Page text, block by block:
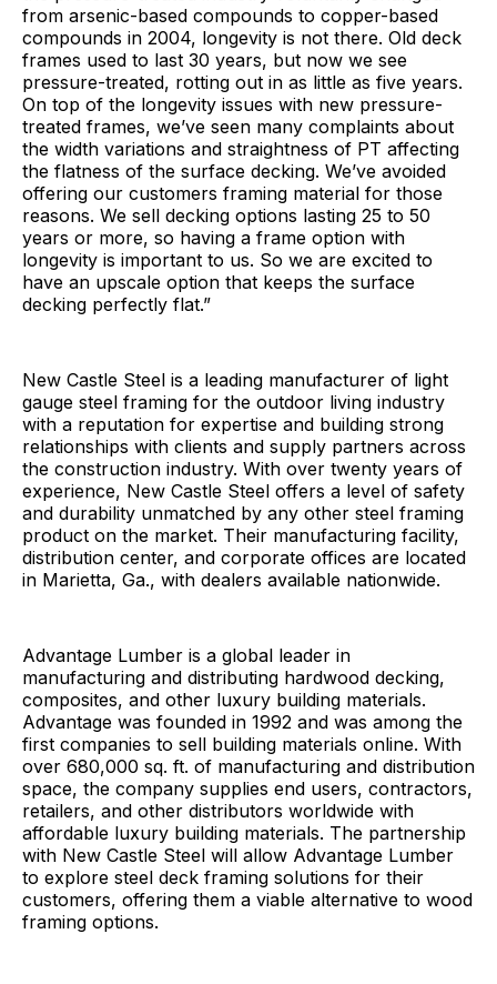
from arsenic-based compounds to copper-based
compounds in 2004, longevity is not there. Old deck
frames used to last 30 years, but now we see
pressure-treated, rotting out in as little as five years.
On top of the longevity issues with new pressure-
treated frames, we’ve seen many complaints about
the width variations and straightness of PT affecting
the flatness of the surface decking. We’ve avoided
offering our customers framing material for those
reasons. We sell decking options lasting 25 to 50
years or more, so having a frame option with
longevity is important to us. So we are excited to
have an upscale option that keeps the surface
decking perfectly flat.”
New Castle Steel is a leading manufacturer of light
gauge steel framing for the outdoor living industry
with a reputation for expertise and building strong
relationships with clients and supply partners across
the construction industry. With over twenty years of
experience, New Castle Steel offers a level of safety
and durability unmatched by any other steel framing
product on the market. Their manufacturing facility,
distribution center, and corporate offices are located
in Marietta, Ga., with dealers available nationwide.
Advantage Lumber is a global leader in
manufacturing and distributing hardwood decking,
composites, and other luxury building materials.
Advantage was founded in 1992 and was among the
first companies to sell building materials online. With
over 680,000 sq. ft. of manufacturing and distribution
space, the company supplies end users, contractors,
retailers, and other distributors worldwide with
affordable luxury building materials. The partnership
with New Castle Steel will allow Advantage Lumber
to explore steel deck framing solutions for their
customers, offering them a viable alternative to wood
framing options.